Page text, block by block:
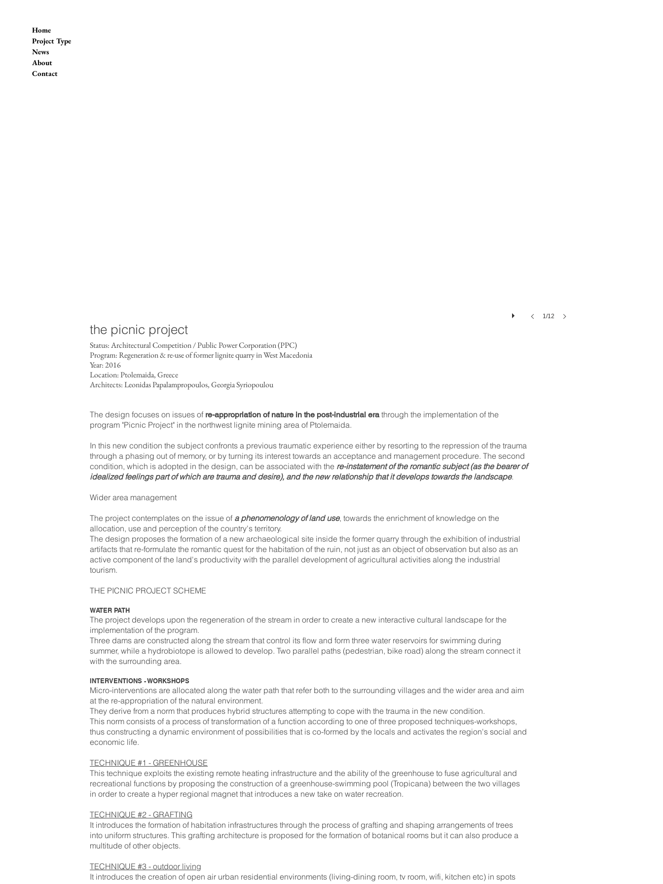
Home
Project Type
News
About
Contact
1/12
the picnic project
Status: Architectural Competition / Public Power Corporation (PPC)
Program: Regeneration & re-use of former lignite quarry in West Macedonia
Year: 2016
Location: Ptolemaida, Greece
Architects: Leonidas Papalampropoulos, Georgia Syriopoulou
The design focuses on issues of re-appropriation of nature in the post-industrial erathrough the implementation of the
program "Picnic Project" in the northwest lignite mining area of Ptolemaida.
In this new condition the subject confronts a previous traumatic experience either by resorting to the repression of the trauma
through a phasing out of memory, or by turning its interest towards an acceptance and management procedure. The second
condition, which is adopted in the design, can be associated with the re-instatement of the romantic subject (as the bearer of
idealized feelings part of which are trauma and desire), and the new relationship that it develops towards the landscape.
Wider area management
The project contemplates on the issue of a phenomenology of land use, towards the enrichment of knowledge on the
allocation, use and perception of the country's territory.
The design proposes the formation of a new archaeological site inside the former quarry through the exhibition of industrial
artifacts that re-formulate the romantic quest for the habitation of the ruin, not just as an object of observation but also as an
active component of the land's productivity with the parallel development of agricultural activities along the industrial
tourism.
THE PICNIC PROJECT SCHEME
WATER PATH
The project develops upon the regeneration of the stream in order to create a new interactive cultural landscape for the
implementation of the program.
Three dams are constructed along the stream that control its flow and form three water reservoirs for swimming during
summer, while a hydrobiotope is allowed to develop. Two parallel paths (pedestrian, bike road) along the stream connect it
with the surrounding area.
INTERVENTIONS - WORKSHOPS
Micro-interventions are allocated along the water path that refer both to the surrounding villages and the wider area and aim
at the re-appropriation of the natural environment.
They derive from a norm that produces hybrid structures attempting to cope with the trauma in the new condition.
This norm consists of a process of transformation of a function according to one of three proposed techniques-workshops,
thus constructing a dynamic environment of possibilities that is co-formed by the locals and activates the region's social and
economic life.
TECHNIQUE #1 - GREENHOUSE
This technique exploits the existing remote heating infrastructure and the ability of the greenhouse to fuse agricultural and
recreational functions by proposing the construction of a greenhouse-swimming pool (Tropicana) between the two villages
in order to create a hyper regional magnet that introduces a new take on water recreation.
TECHNIQUE #2 - GRAFTING
It introduces the formation of habitation infrastructures through the process of grafting and shaping arrangements of trees
into uniform structures. This grafting architecture is proposed for the formation of botanical rooms but it can also produce a
multitude of other objects.
TECHNIQUE #3 - outdoor living
It introduces the creation of open air urban residential environments (living-dining room, tv room, wifi, kitchen etc) in spots